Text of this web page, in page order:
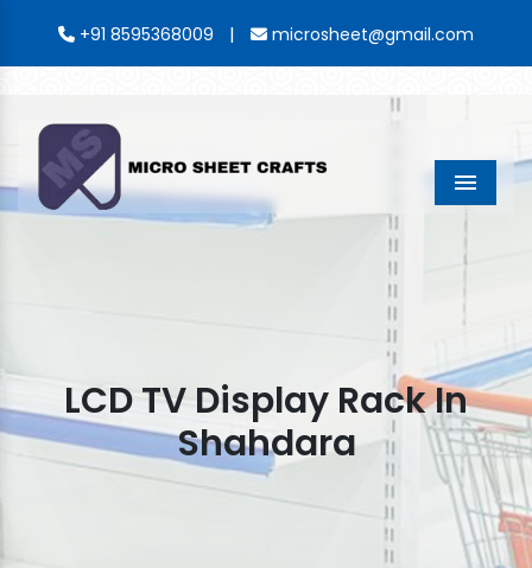
+91 8595368009 | microsheet@gmail.com
Menu
LCD TV Display Rack In
Shahdara